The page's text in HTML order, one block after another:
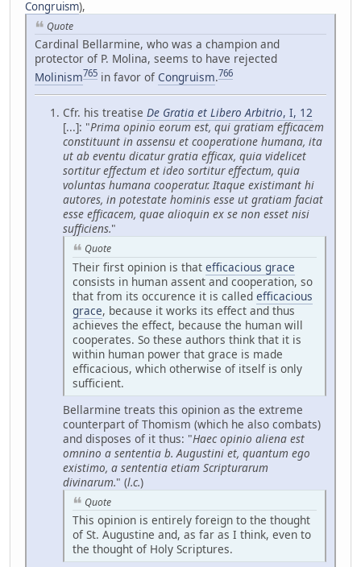
Congruism),
Quote
Cardinal Bellarmine, who was a champion and
protector of P. Molina, seems to have rejected
Molinism765 in favor of Congruism.766
Cfr. his treatise De Gratia et Libero Arbitrio, I, 12
[...]: "Prima opinio eorum est, qui gratiam efficacem
constituunt in assensu et cooperatione humana, ita
ut ab eventu dicatur gratia efficax, quia videlicet
sortitur effectum et ideo sortitur effectum, quia
voluntas humana cooperatur. Itaque existimant hi
autores, in potestate hominis esse ut gratiam faciat
esse efficacem, quae alioquin ex se non esset nisi
sufficiens."
Quote
Their first opinion is that efficacious grace
consists in human assent and cooperation, so
that from its occurence it is called efficacious
grace, because it works its effect and thus
achieves the effect, because the human will
cooperates. So these authors think that it is
within human power that grace is made
efficacious, which otherwise of itself is only
sufficient.
Bellarmine treats this opinion as the extreme
counterpart of Thomism (which he also combats)
and disposes of it thus: "Haec opinio aliena est
omnino a sententia b. Augustini et, quantum ego
existimo, a sententia etiam Scripturarum
divinarum." (l.c.)
Quote
This opinion is entirely foreign to the thought
of St. Augustine and, as far as I think, even to
the thought of Holy Scriptures.